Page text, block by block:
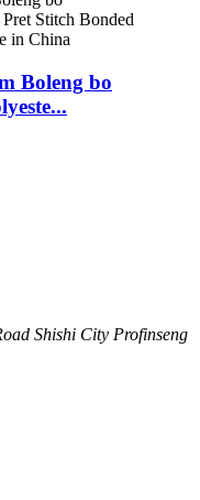
Boleng bo
Shishi City Profinseng